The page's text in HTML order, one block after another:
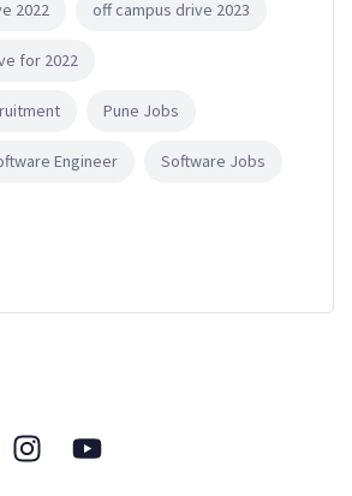
2022 off campus drive 2023
for 2022
Pune Jobs
Engineer Software Jobs